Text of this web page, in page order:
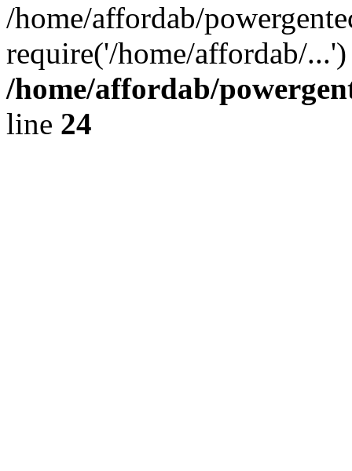
/home/affordab/
require('/home/affordab/
/home/affordab/
line 24